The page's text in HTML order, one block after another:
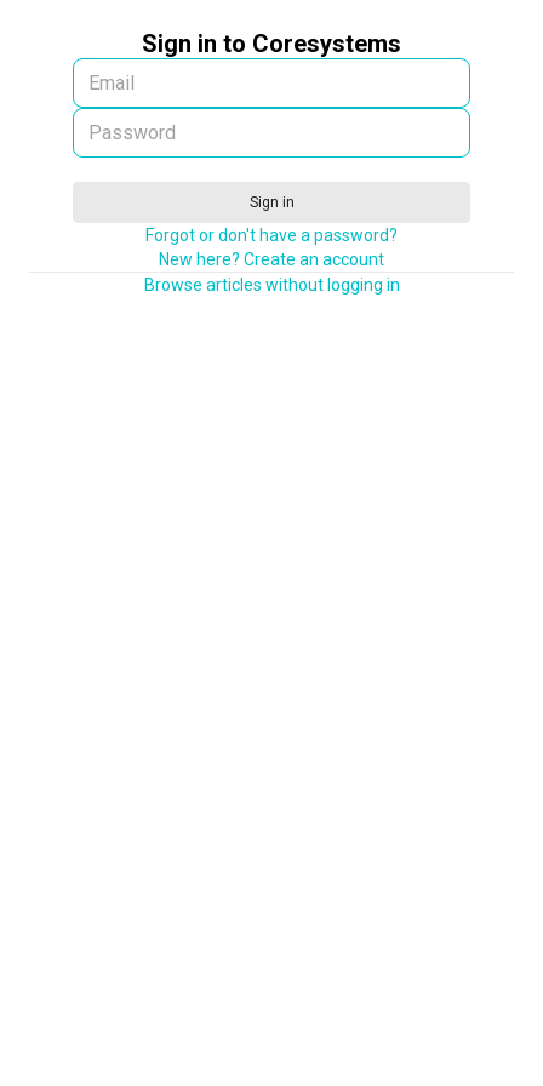
Sign in to Coresystems
Sign in
Forgot or don't have a password?
New here? Create an account
Browse articles without logging in